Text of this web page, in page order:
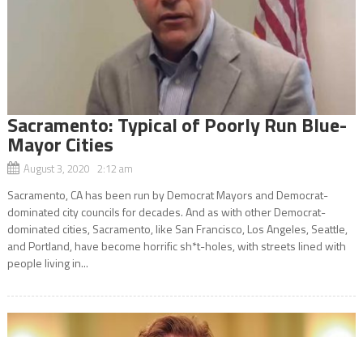
Sacramento: Typical of Poorly Run Blue-
Mayor Cities
August 3, 2020 2:12 am
Sacramento, CA has been run by Democrat Mayors and Democrat-
dominated city councils for decades. And as with other Democrat-
dominated cities, Sacramento, like San Francisco, Los Angeles, Seattle,
and Portland, have become horrific sh*t-holes, with streets lined with
people living in...